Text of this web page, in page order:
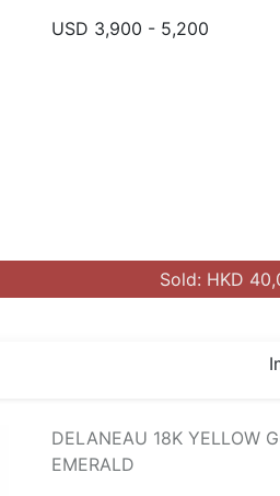
USD 3,900 - 5,200
Sold: HKD
DELANEAU 18K YELLOW
EMERALD